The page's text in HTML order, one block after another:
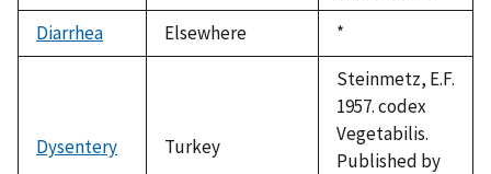
Diarrhea
Elsewhere
Duke,
1992
*
Dysentery Turkey
Steinmetz, E.F.
1957. codex
Vegetabilis.
Published by